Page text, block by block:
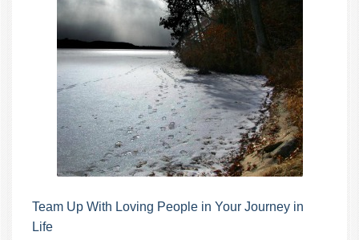
Team Up With Loving People in Your Journey in
Life